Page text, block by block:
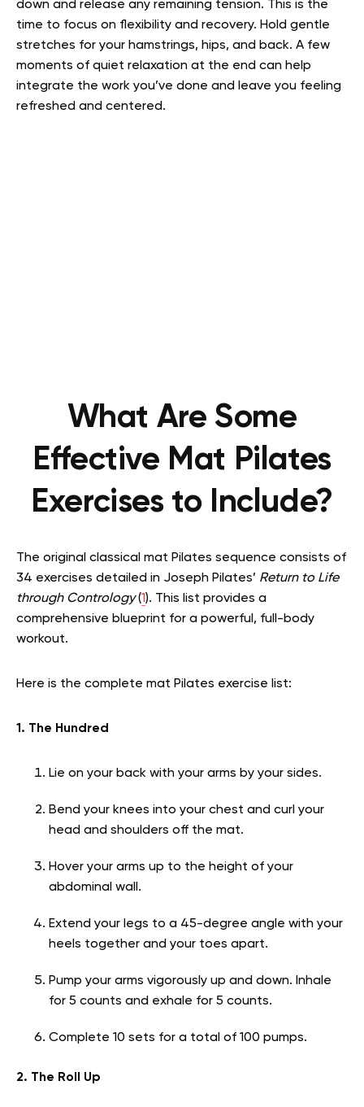
down and release any remaining tension. This is the
time to focus on flexibility and recovery. Hold gentle
stretches for your hamstrings, hips, and back. A few
moments of quiet relaxation at the end can help
integrate the work you’ve done and leave you feeling
refreshed and centered.
What Are Some
Effective Mat Pilates
Exercises to Include?
The original classical mat Pilates sequence consists of
34 exercises detailed in Joseph Pilates’ Return to Life
through Contrology(1). This list provides a
comprehensive blueprint for a powerful, full-body
workout.
Here is the complete mat Pilates exercise list:
1. The Hundred
Lie on your back with your arms by your sides.
Bend your knees into your chest and curl your
head and shoulders off the mat.
Hover your arms up to the height of your
abdominal wall.
Extend your legs to a 45-degree angle with your
heels together and your toes apart.
Pump your arms vigorously up and down. Inhale
for 5 counts and exhale for 5 counts.
Complete 10 sets for a total of 100 pumps.
2. The Roll Up